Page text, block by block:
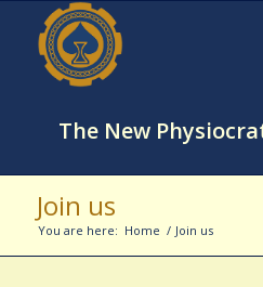
The New
Join us
You are here: Home / Join us